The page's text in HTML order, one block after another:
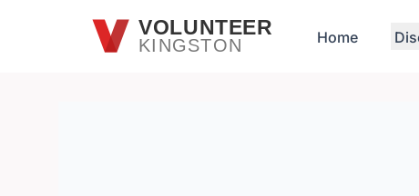
Skip to main contentVOLUNTEER
KINGSTON Home